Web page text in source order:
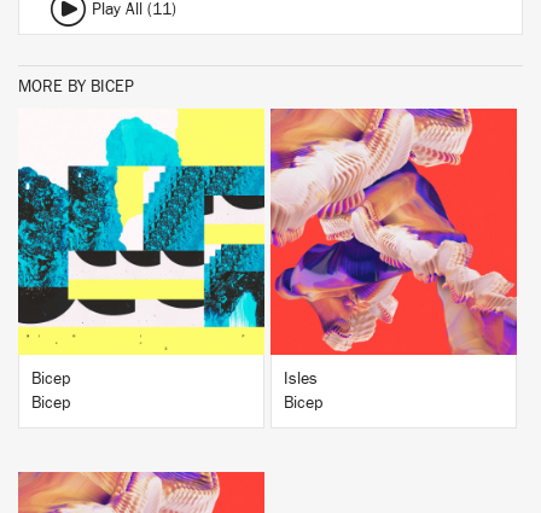
Play All (11)
MORE BY BICEP
BUY
Bicep
Bicep
BUY
Isles
Bicep